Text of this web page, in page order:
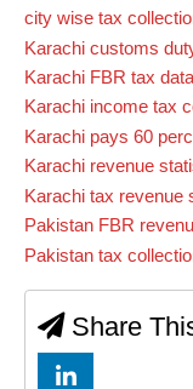
city wise tax
Karachi customs
Karachi FBR tax
Karachi income tax
Karachi pays 60
Karachi revenue
Karachi tax revenue
Pakistan FBR
Pakistan tax
Share